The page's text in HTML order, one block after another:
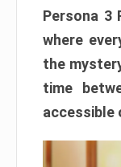
Persona 3
where
the
time
accessible